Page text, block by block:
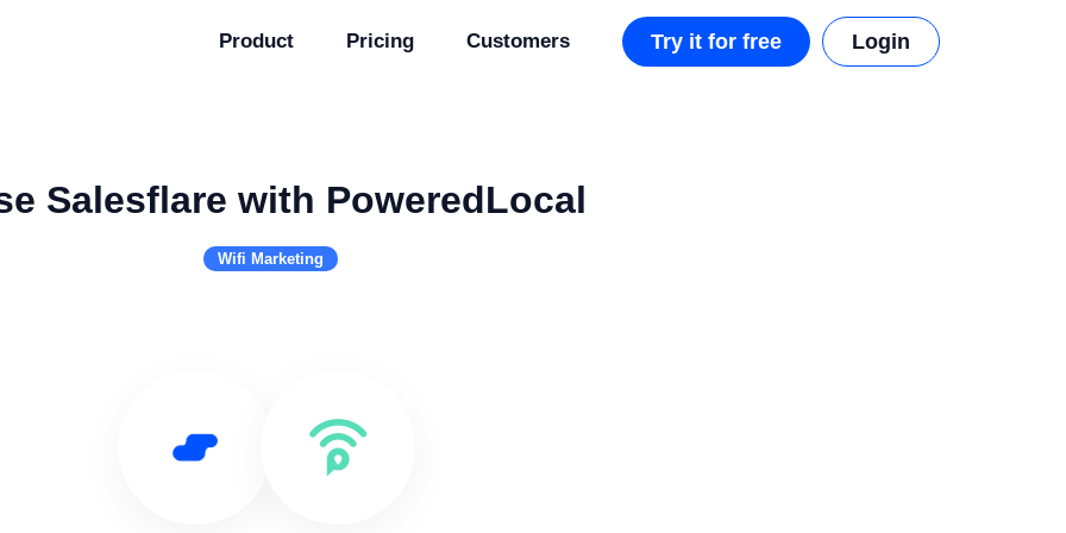
Product Pricing Customers Try it for free Login
Salesflare with PoweredLocal
Wifi Marketing